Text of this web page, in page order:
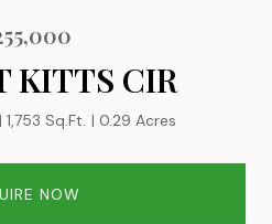
KITTS CIR
1,753 Sq.Ft. 0.29 Acres
NOW